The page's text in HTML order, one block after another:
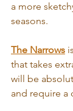
a more
seasons.
The Narrows
that takes
will be
and require a